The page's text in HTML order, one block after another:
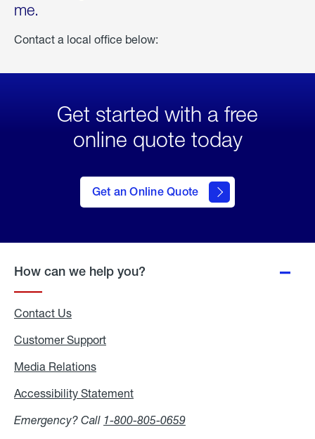
me.
Contact a local office below:
Get started with a free
online quote today
Get an Online Quote
to Get
an
Online
How can we help you?
Contact Us
Customer Support
Media Relations
Accessibility Statement
Emergency? Call 1-800-805-0659